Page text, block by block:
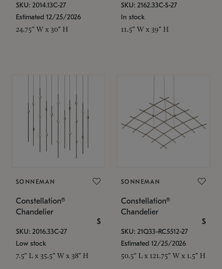
SKU: 2014.13C-27
Estimated 12/25/2026
24.75" W x 30" H
SKU: 2162.33C-S-27
In stock
11.5" W x 39" H
SONNEMAN
Constellation®
Chandelier
$
SKU: 2016.33C-27
Low stock
7.5" L x 35.5" W x 38" H
SONNEMAN
Constellation®
Chandelier
$
SKU: 21Q33-RC5512-27
Estimated 12/25/2026
50.5" L x 121.75" W x 1.5" H